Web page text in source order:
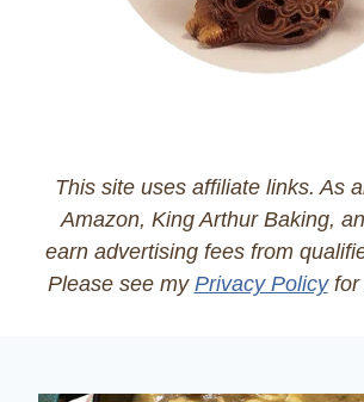
This site uses affiliate links. As
Amazon, King Arthur Baking,
earn advertising fees from
Please see my Privacy Policyfor